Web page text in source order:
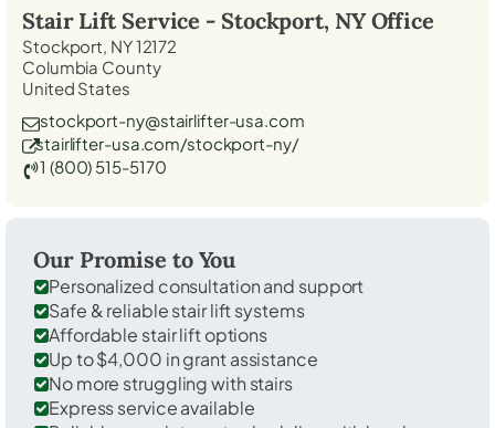
Stair Lift Service - Stockport, NYOffice
Stockport, NY 12172
Columbia County
United States
stockport-ny@stairlifter-usa.com
stairlifter-usa.com/stockport-ny/
1 (800) 515-5170
Our Promise to You
Personalized consultation and support
Safe & reliable stair lift systems
Affordable stair lift options
Up to $4,000 in grant assistance
No more struggling with stairs
Express service available